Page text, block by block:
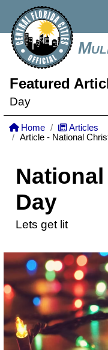
Featured
Day
Home
Articles
Article - National
Day
Lets get lit